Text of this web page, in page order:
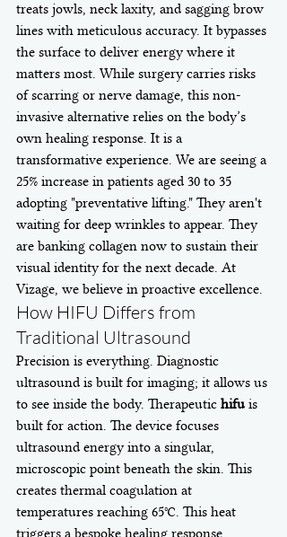
treats jowls, neck laxity, and sagging brow
lines with meticulous accuracy. It bypasses
the surface to deliver energy where it
matters most. While surgery carries risks
of scarring or nerve damage, this non-
invasive alternative relies on the body’s
own healing response. It is a
transformative experience. We are seeing a
25% increase in patients aged 30 to 35
adopting "preventative lifting." They aren't
waiting for deep wrinkles to appear. They
are banking collagen now to sustain their
visual identity for the next decade. At
Vizage, we believe in proactive excellence.
How HIFU Differs from
Traditional Ultrasound
Precision is everything. Diagnostic
ultrasound is built for imaging; it allows us
to see inside the body. Therapeutic hifu is
built for action. The device focuses
ultrasound energy into a singular,
microscopic point beneath the skin. This
creates thermal coagulation at
temperatures reaching 65°C. This heat
triggers a bespoke healing response,